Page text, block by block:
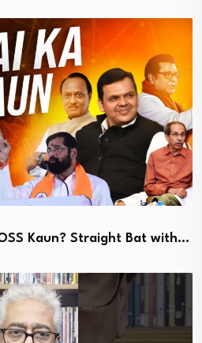
Kaun? Straight Bat with…